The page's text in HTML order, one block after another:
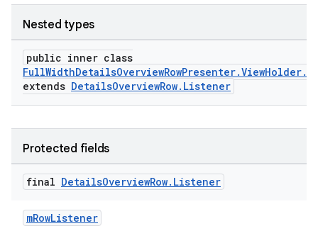
Nested types
public inner class
extends DetailsOverviewRow.Listener
Protected fields
final DetailsOverviewRow. Listener
mRowListener